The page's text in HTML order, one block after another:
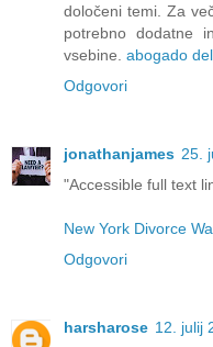
določeni temi. Za
potrebno dodatne
vsebine. abogado
Odgovori
jonathanjames 25.
"Accessible full text
New York Divorce
Odgovori
harsharose 12. julij